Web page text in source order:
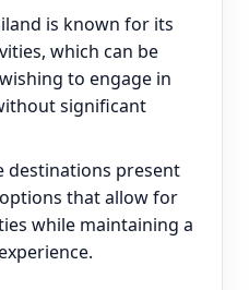
is known for its
which can be
to engage in
significant
destinations present
that allow for
while maintaining a